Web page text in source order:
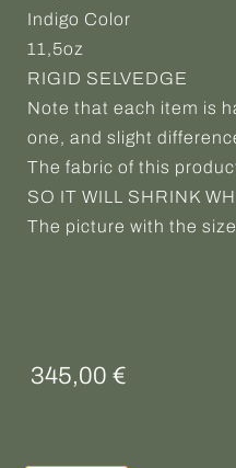
Indigo Color
11,5oz
RIGID SELVEDGE
Note that each item is
one, and slight
The fabric of this
SO IT WILL SHRINK
The picture with the
345,00 €
quantity